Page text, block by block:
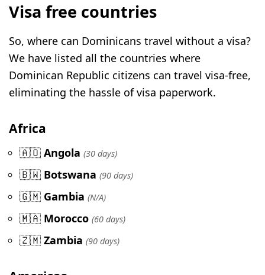
Visa free countries
So, where can Dominicans travel without a visa?
We have listed all the countries where
Dominican Republic citizens can travel visa-free,
eliminating the hassle of visa paperwork.
Africa
🇦🇴 Angola (30 days)
🇧🇼 Botswana (90 days)
🇬🇲 Gambia (N/A)
🇲🇦 Morocco (60 days)
🇿🇲 Zambia (90 days)